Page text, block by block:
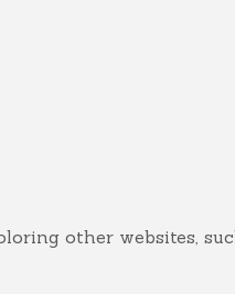
other websites,